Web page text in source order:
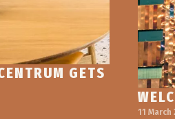
GETS
11 March